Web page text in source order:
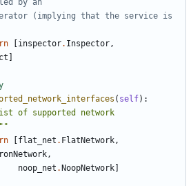
by an
(implying that the service is
inspector. Inspector,
( self):
of supported network
flat_net . FlatNetwork,
,
noop_net . NoopNetwork